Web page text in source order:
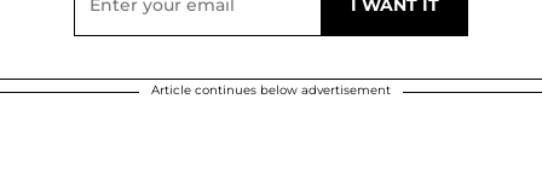
Article continues below advertisement